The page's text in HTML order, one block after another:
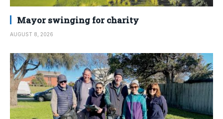
Mayor swinging for charity
AUGUST 8, 2026